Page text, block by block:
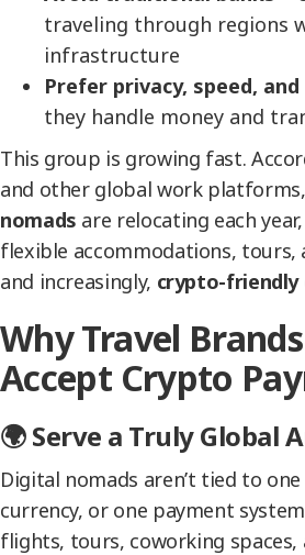
traveling through regions
infrastructure
Prefer privacy, speed,
they handle money and
This group is growing fast.
and other global work platforms,
nomads are relocating each
flexible accommodations,
and increasingly, crypto-friendly
Why Travel
Accept Crypto
🌍 Serve a Truly Global
Digital nomads aren’t tied to
currency, or one payment
flights, tours, coworking spaces,